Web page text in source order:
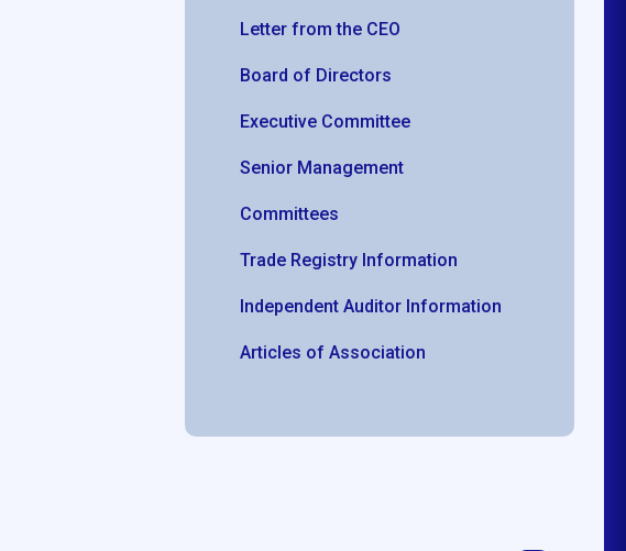
Letter from the CEO
Board of Directors
Executive Committee
Senior Management
Committees
Trade Registry Information
Independent Auditor Information
Articles of Association